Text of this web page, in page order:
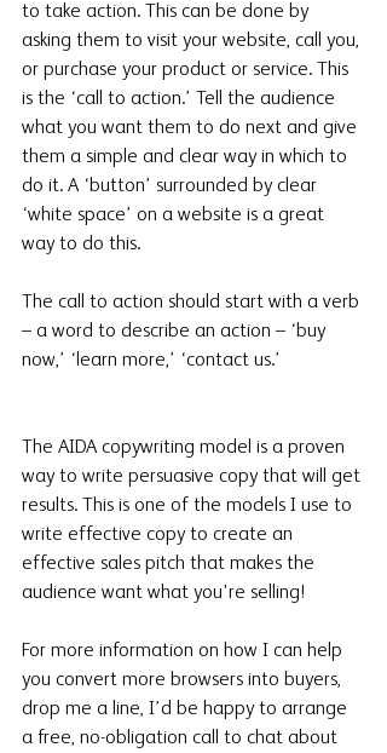
to take action. This can be done by
asking them to visit your website, call you,
or purchase your product or service. This
is the ‘call to action.’ Tell the audience
what you want them to do next and give
them a simple and clear way in which to
do it. A ‘button’ surrounded by clear
‘white space’ on a website is a great
way to do this.
The call to action should start with a verb
– a word to describe an action – ‘buy
now,’ ‘learn more,’ ‘contact us.’
The AIDA copywriting model is a proven
way to write persuasive copy that will get
results. This is one of the models I use to
write effective copy to create an
effective sales pitch that makes the
audience want what you're selling!
For more information on how I can help
you convert more browsers into buyers,
drop me a line, I’d be happy to arrange
a free, no-obligation call to chat about